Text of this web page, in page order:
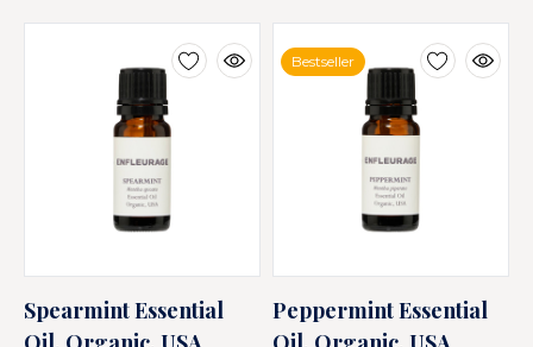
Spearmint Essential
Bestseller
Peppermint Essential